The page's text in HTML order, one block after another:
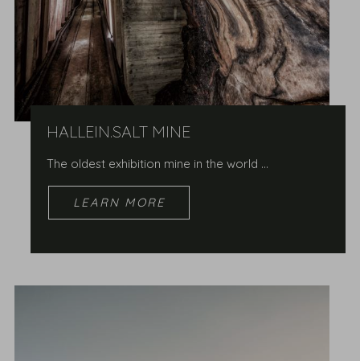
HALLEIN.SALT MINE
The oldest exhibition mine in the world …
LEARN MORE